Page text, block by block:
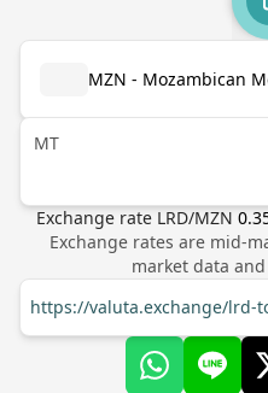
MZN - Mozambican
MT
Exchange rate LRD/MZN
Exchange rates are mid-
market data
https://valuta.exchange/lrd-